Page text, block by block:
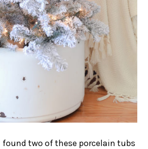
found two of these porcelain tubs